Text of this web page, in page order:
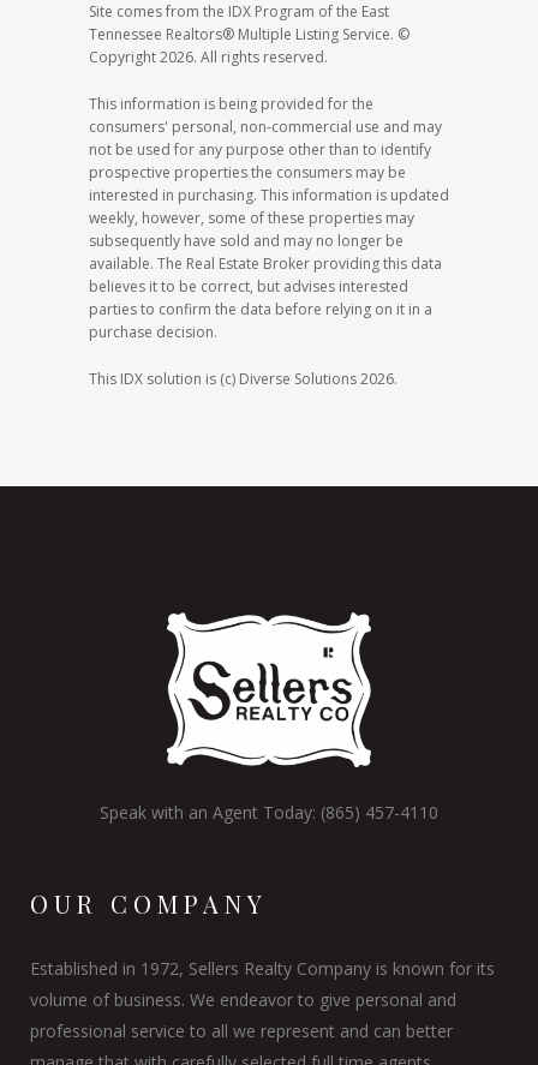
Site comes from the IDX Program of the East
Tennessee Realtors® Multiple Listing Service. ©
Copyright 2026. All rights reserved.
This information is being provided for the
consumers' personal, non-commercial use and may
not be used for any purpose other than to identify
prospective properties the consumers may be
interested in purchasing. This information is updated
weekly, however, some of these properties may
subsequently have sold and may no longer be
available. The Real Estate Broker providing this data
believes it to be correct, but advises interested
parties to confirm the data before relying on it in a
purchase decision.
This IDX solution is (c) Diverse Solutions 2026.
Speak with an Agent Today: (865) 457-4110
OUR COMPANY
Established in 1972, Sellers Realty Company is known for its
volume of business. We endeavor to give personal and
professional service to all we represent and can better